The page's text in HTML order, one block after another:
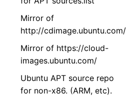
Mirror of
http://cdimage.ubuntu.com/
Mirror of https://cloud-
images.ubuntu.com/
Ubuntu APT source repo
for non-x86. (ARM, etc).